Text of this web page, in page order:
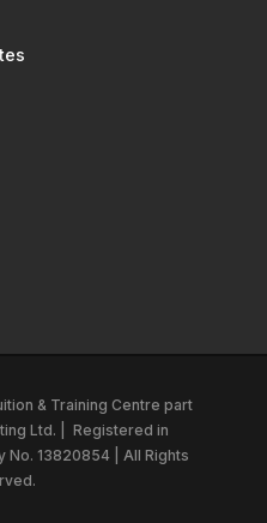
& Training Centre part
Ltd.
Registered in
No. 13820854 | All Rights